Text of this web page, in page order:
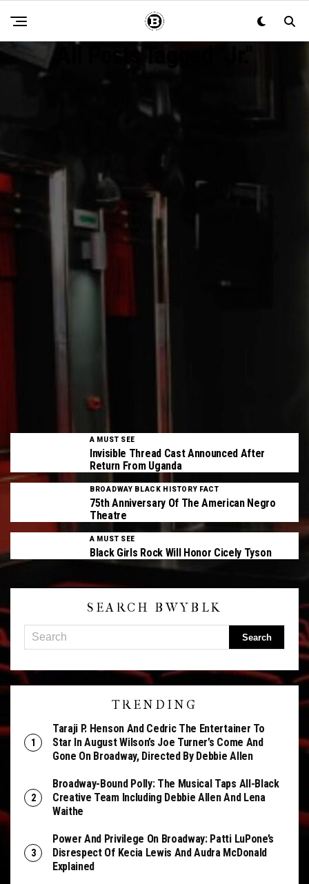
All Posts Tagged "Jr."
A MUST SEE
Invisible Thread Cast Announced After
Return From Uganda
BROADWAY BLACK HISTORY FACT
75th Anniversary Of The American Negro
Theatre
A MUST SEE
Black Girls Rock Will Honor Cicely Tyson
SEARCH BWYBLK
TRENDING
Taraji P. Henson And Cedric The Entertainer To
Star In August Wilson’s Joe Turner’s Come And
Gone On Broadway, Directed By Debbie Allen
Broadway-Bound Polly: The Musical Taps All-Black
Creative Team Including Debbie Allen And Lena
Waithe
Power And Privilege On Broadway: Patti LuPone’s
Disrespect Of Kecia Lewis And Audra McDonald
Explained